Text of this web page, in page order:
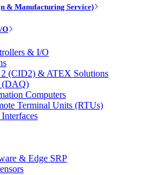
& Manufacturing Service)
O
& I/O
(CID2) & ATEX Solutions
(DAQ)
Computers
Terminal Units (RTUs)
& Edge SRP